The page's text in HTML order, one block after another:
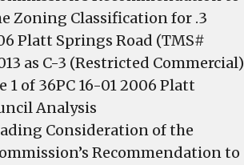
Zoning Classification for .3
Platt Springs Road (TMS#
as C-3 (Restricted Commercial)
1 of 36PC 16-01 2006 Platt
Analysis
Consideration of the
Recommendation to